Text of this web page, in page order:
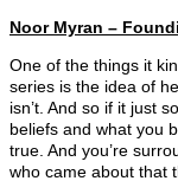
Noor Myran –
One of the things it
series is the idea of
isn’t. And so if it just
beliefs and what you
true. And you’re
who came about that